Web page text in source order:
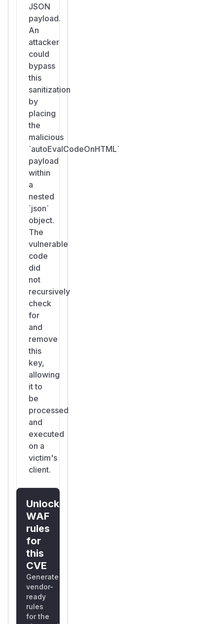
JSON
payload.
An
attacker
could
bypass
this
sanitization
by
placing
the
malicious
`autoEvalCodeOnHTML`
payload
within
a
nested
`json`
object.
The
vulnerable
code
did
not
recursively
check
for
and
remove
this
key,
allowing
it to
be
processed
and
executed
on a
victim's
client.
Unlock
WAF
rules
for
this
CVE
Generate
vendor-
ready
rules
for the